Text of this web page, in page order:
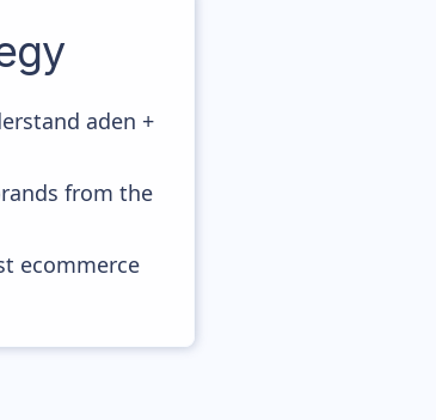
aden +
from the
ecommerce